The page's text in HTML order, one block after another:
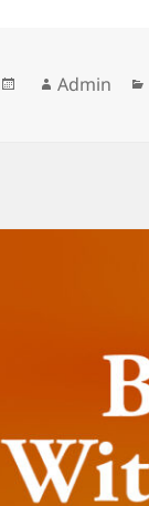
PostedAuthor
Admin